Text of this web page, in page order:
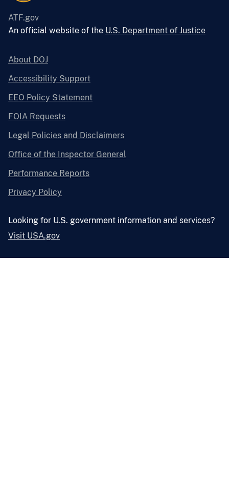
ATF.gov
An official website of the U.S. Department of Justice
About DOJ
Accessibility Support
EEO Policy Statement
FOIA Requests
Legal Policies and Disclaimers
Office of the Inspector General
Performance Reports
Privacy Policy
Looking for U.S. government information and services?
Visit USA.gov